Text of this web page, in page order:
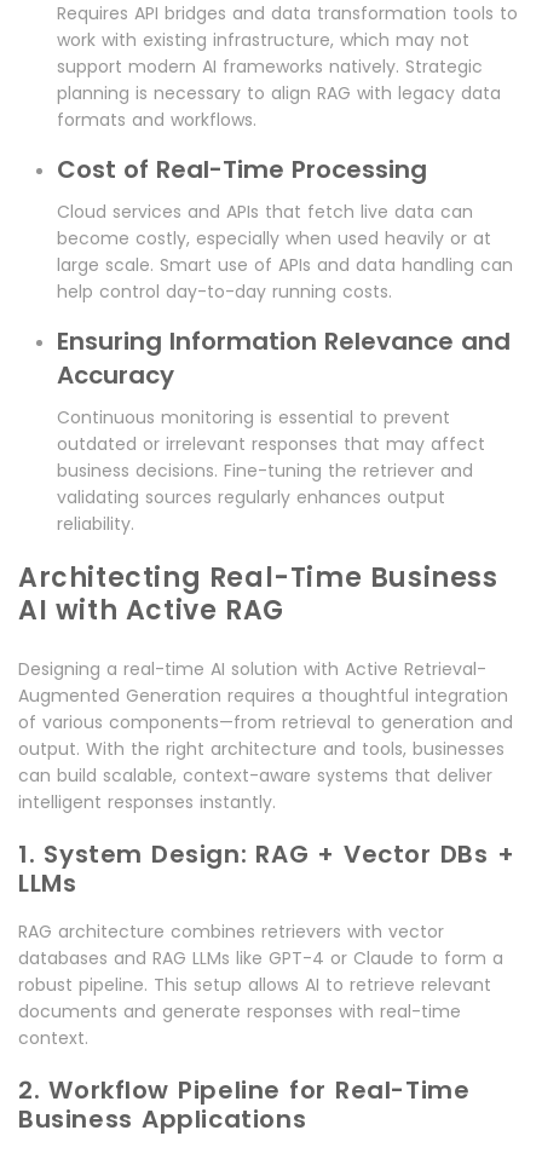
Requires API bridges and data transformation tools to
work with existing infrastructure, which may not
support modern AI frameworks natively. Strategic
planning is necessary to align RAG with legacy data
formats and workflows.
Cost of Real-Time Processing
Cloud services and APIs that fetch live data can
become costly, especially when used heavily or at
large scale. Smart use of APIs and data handling can
help control day-to-day running costs.
Ensuring Information Relevance and
Accuracy
Continuous monitoring is essential to prevent
outdated or irrelevant responses that may affect
business decisions. Fine-tuning the retriever and
validating sources regularly enhances output
reliability.
Architecting Real-Time Business
AI with Active RAG
Designing a real-time AI solution with Active Retrieval-
Augmented Generation requires a thoughtful integration
of various components—from retrieval to generation and
output. With the right architecture and tools, businesses
can build scalable, context-aware systems that deliver
intelligent responses instantly.
1. System Design: RAG + Vector DBs +
LLMs
RAG architecture combines retrievers with vector
databases and RAG LLMs like GPT-4 or Claude to form a
robust pipeline. This setup allows AI to retrieve relevant
documents and generate responses with real-time
context.
2. Workflow Pipeline for Real-Time
Business Applications